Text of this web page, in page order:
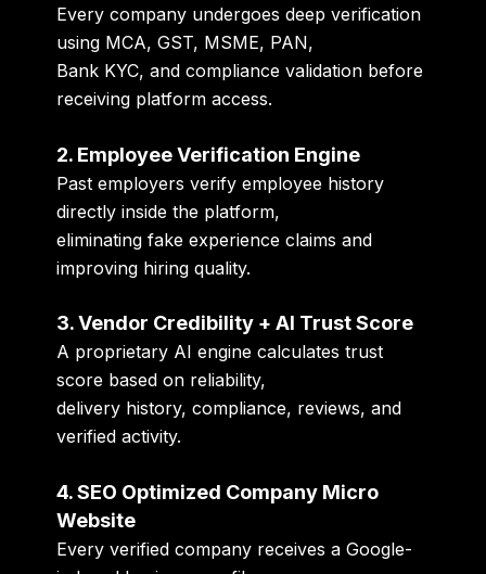
Every company undergoes deep verification
using MCA, GST, MSME, PAN,
Bank KYC, and compliance validation before
receiving platform access.
2. Employee Verification Engine
Past employers verify employee history
directly inside the platform,
eliminating fake experience claims and
improving hiring quality.
3. Vendor Credibility + AI Trust Score
A proprietary AI engine calculates trust
score based on reliability,
delivery history, compliance, reviews, and
verified activity.
4. SEO Optimized Company Micro
Website
Every verified company receives a Google-